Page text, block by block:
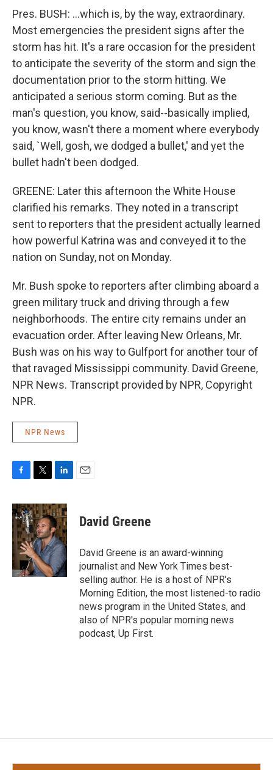
Pres. BUSH: ...which is, by the way, extraordinary.
Most emergencies the president signs after the
storm has hit. It's a rare occasion for the president
to anticipate the severity of the storm and sign the
documentation prior to the storm hitting. We
anticipated a serious storm coming. But as the
man's question, you know, said--basically implied,
you know, wasn't there a moment where everybody
said, `Well, gosh, we dodged a bullet,' and yet the
bullet hadn't been dodged.
GREENE: Later this afternoon the White House
clarified his remarks. They noted in a transcript
sent to reporters that the president actually learned
how powerful Katrina was and conveyed it to the
nation on Sunday, not on Monday.
Mr. Bush spoke to reporters after climbing aboard a
green military truck and driving through a few
neighborhoods. The entire city remains under an
evacuation order. After leaving New Orleans, Mr.
Bush was on his way to Gulfport for another tour of
that ravaged Mississippi community. David Greene,
NPR News. Transcript provided by NPR, Copyright
NPR.
NPR News
c
e
b
o
o
k
i
t
t
e
r
n
k
e
d
I
n
David Greene
David Greene is an award-winning
journalist and New York Times best-
selling author. He is a host of NPR's
Morning Edition, the most listened-to radio
news program in the United States, and
also of NPR's popular morning news
podcast, Up First.